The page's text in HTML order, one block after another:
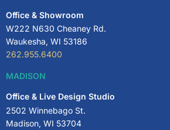
Office & Showroom
W222 N630 Cheaney Rd.
Waukesha, WI 53186
262.955.6400
MADISON
Office & Live Design Studio
2502 Winnebago St.
Madison, WI 53704